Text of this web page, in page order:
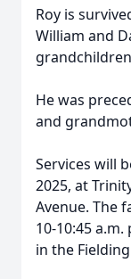
Roy is
William and
He was
and
Services will
2025, at
Avenue. The
10-10:45
in the